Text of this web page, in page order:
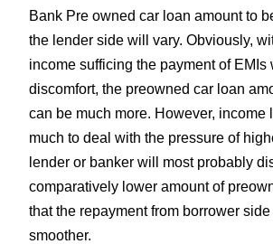
Bank Pre owned car loan amount to
the lender side will vary. Obviously,
income sufficing the payment of EMIs
discomfort, the preowned car loan
can be much more. However, income
much to deal with the pressure of
lender or banker will most probably
comparatively lower amount of
that the repayment from borrower
smoother.